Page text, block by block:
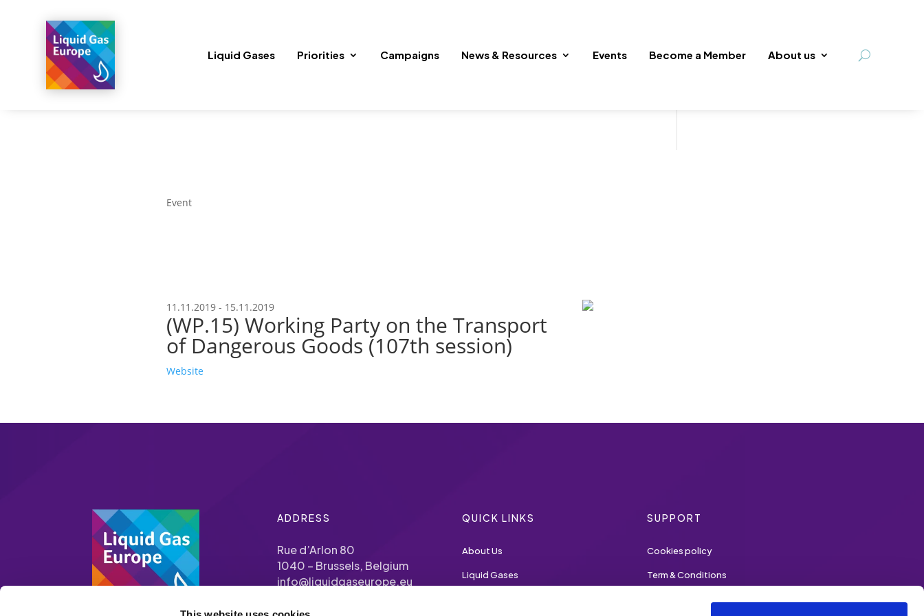
Liquid Gases Priorities Campaigns News & Resources Events Become a Member About us
Event
11.11.2019 - 15.11.2019
(WP.15) Working Party on the Transport
of Dangerous Goods (107th session)
Website
ADDRESS
Rue d’Arlon 80
1040 – Brussels, Belgium
info@liquidgaseurope.eu
QUICK LINKS
About Us
Liquid Gases
SUPPORT
Cookies policy
Term & Conditions